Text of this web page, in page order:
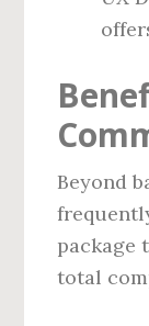
Beyond
package
total